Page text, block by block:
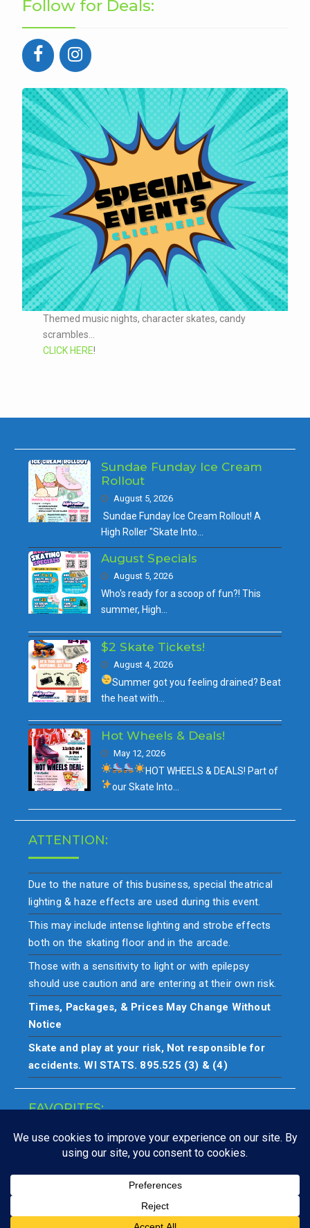
Follow for Deals:
Themed music nights, character skates, candy
scrambles...
CLICK HERE!
Sundae Funday Ice Cream
Rollout
August 5, 2026
Sundae Funday Ice Cream Rollout! A
High Roller "Skate Into…
August Specials
August 5, 2026
Who's ready for a scoop of fun?! This
summer, High…
$2 Skate Tickets!
August 4, 2026
Summer got you feeling drained? Beat
the heat with…
Hot Wheels & Deals!
May 12, 2026
HOT WHEELS & DEALS! Part of
ourSkate Into…
ATTENTION:
Due to the nature of this business, special theatrical
lighting & haze effects are used during this event.
This may include intense lighting and strobe effects
both on the skating floor and in the arcade.
Those with a sensitivity to light or with epilepsy
should use caution and are entering at their own risk.
Times, Packages, & Prices May Change Without
Notice
Skate and play at your risk, Not responsible for
accidents. WI STATS. 895.525 (3) & (4)
FAVORITES:
Closings
Copyright © All rights reserved. Skate & play at your own risk.
Not responsible for accidents.